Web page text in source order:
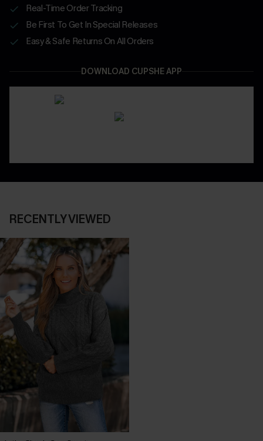
Real-Time Order Tracking
Be First To Get In Special Releases
Easy & Safe Returns On All Orders
DOWNLOAD CUPSHE APP
RECENTLY VIEWED